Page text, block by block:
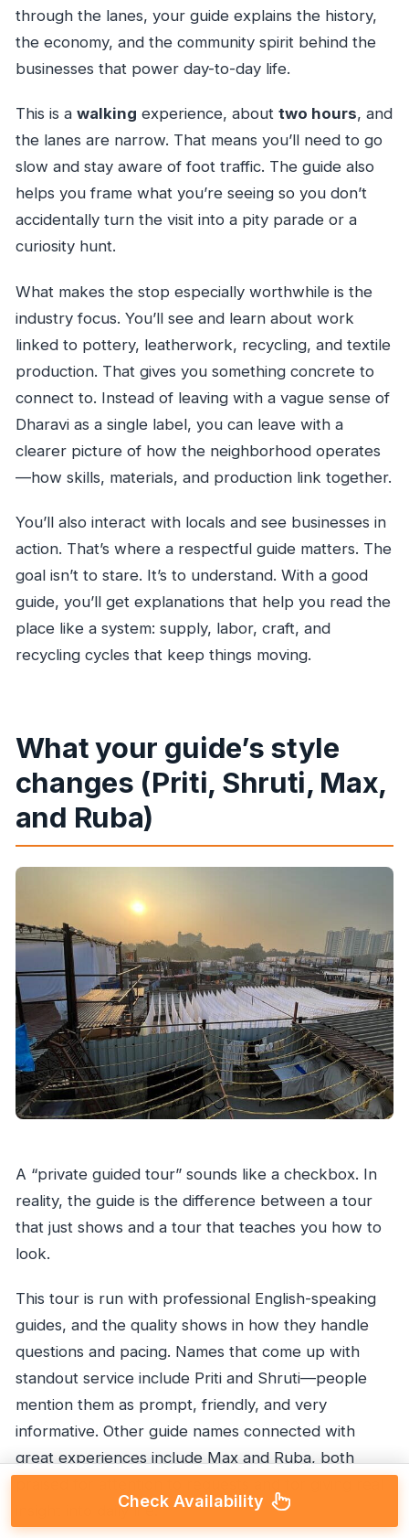
through the lanes, your guide explains the history,
the economy, and the community spirit behind the
businesses that power day-to-day life.
This is a walking experience, about two hours, and
the lanes are narrow. That means you’ll need to go
slow and stay aware of foot traffic. The guide also
helps you frame what you’re seeing so you don’t
accidentally turn the visit into a pity parade or a
curiosity hunt.
What makes the stop especially worthwhile is the
industry focus. You’ll see and learn about work
linked to pottery, leatherwork, recycling, and textile
production. That gives you something concrete to
connect to. Instead of leaving with a vague sense of
Dharavi as a single label, you can leave with a
clearer picture of how the neighborhood operates
—how skills, materials, and production link together.
You’ll also interact with locals and see businesses in
action. That’s where a respectful guide matters. The
goal isn’t to stare. It’s to understand. With a good
guide, you’ll get explanations that help you read the
place like a system: supply, labor, craft, and
recycling cycles that keep things moving.
What your guide’s style
changes (Priti, Shruti, Max,
and Ruba)
A “private guided tour” sounds like a checkbox. In
reality, the guide is the difference between a tour
that just shows and a tour that teaches you how to
look.
This tour is run with professional English-speaking
guides, and the quality shows in how they handle
questions and pacing. Names that come up with
standout service include Priti and Shruti—people
mention them as prompt, friendly, and very
informative. Other guide names connected with
great experiences include Max and Ruba, both
insight into daily life.Check Availability